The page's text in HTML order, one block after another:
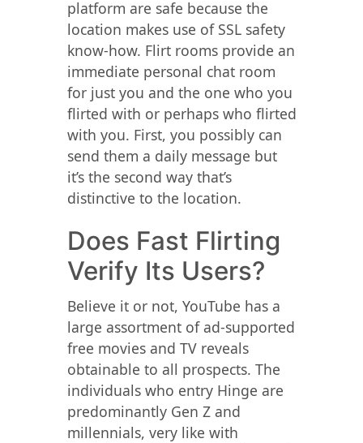
platform are safe because the
location makes use of SSL safety
know-how. Flirt rooms provide an
immediate personal chat room
for just you and the one who you
flirted with or perhaps who flirted
with you. First, you possibly can
send them a daily message but
it’s the second way that’s
distinctive to the location.
Does Fast Flirting
Verify Its Users?
Believe it or not, YouTube has a
large assortment of ad-supported
free movies and TV reveals
obtainable to all prospects. The
individuals who entry Hinge are
predominantly Gen Z and
millennials, very like with